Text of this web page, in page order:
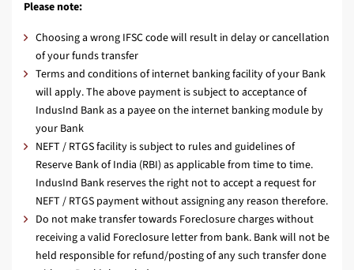
Please note:
Choosing a wrong IFSC code will result in delay or cancellation
of your funds transfer
Terms and conditions of internet banking facility of your Bank
will apply. The above payment is subject to acceptance of
IndusInd Bank as a payee on the internet banking module by
your Bank
NEFT / RTGS facility is subject to rules and guidelines of
Reserve Bank of India (RBI) as applicable from time to time.
IndusInd Bank reserves the right not to accept a request for
NEFT / RTGS payment without assigning any reason therefore.
Do not make transfer towards Foreclosure charges without
receiving a valid Foreclosure letter from bank. Bank will not be
held responsible for refund/posting of any such transfer done